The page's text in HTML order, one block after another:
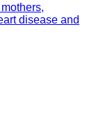
disease and